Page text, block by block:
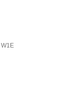
W1E